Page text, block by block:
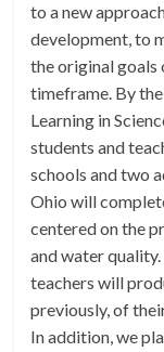
to a new
development, to
the original goals
timeframe. By
Learning in
students and
schools and two
Ohio will
centered on the
and water
teachers will
previously, of
In addition, we